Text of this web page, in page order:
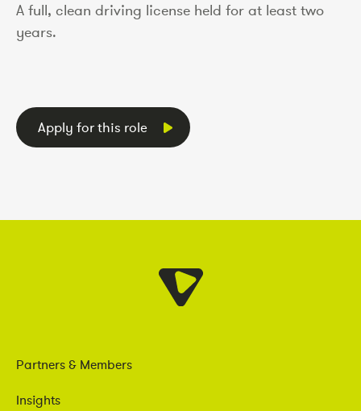
A full, clean driving license held for at least two
years.
Apply for this role
Partners & Members
Insights